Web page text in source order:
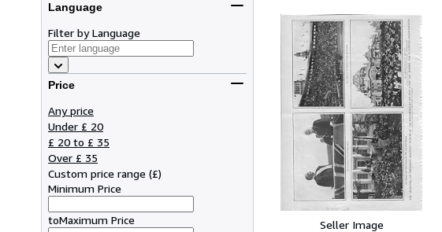
Language
Filter by Language
Price
Any price
Under £ 20
£ 20 to £ 35
Over £ 35
Custom price range (£)
Minimum Price
toMaximum Price Seller Image